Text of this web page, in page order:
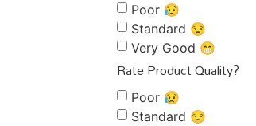
Poor 😥
Standard 😒
Very Good 😁
Rate Product Quality?
Poor 😥
Standard 😒